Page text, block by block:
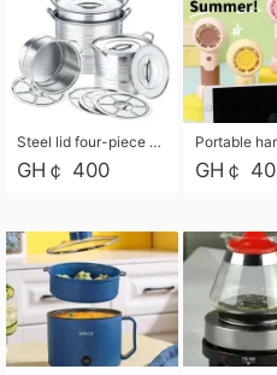
Steel lid four-piece soup bucket with steaming plate
GH￠ 400 GH￠ 40